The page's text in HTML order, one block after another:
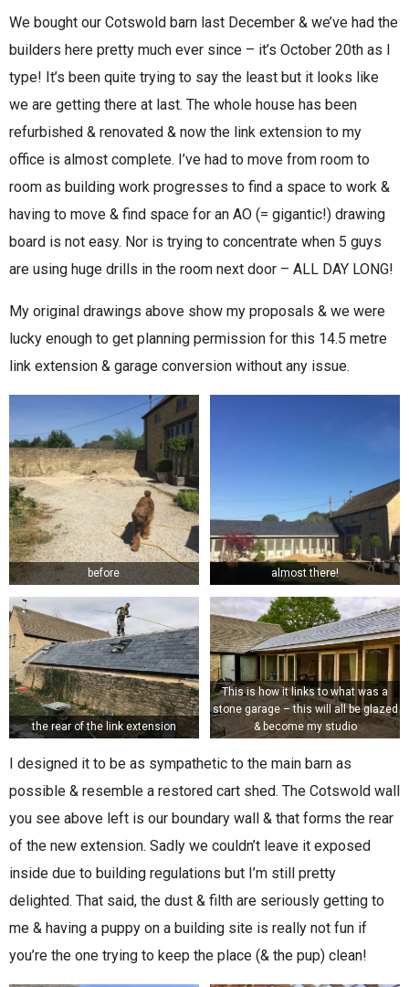
We bought our Cotswold barn last December & we’ve had the
builders here pretty much ever since – it’s October 20th as I
type! It’s been quite trying to say the least but it looks like
we are getting there at last. The whole house has been
refurbished & renovated & now the link extension to my
office is almost complete. I’ve had to move from room to
room as building work progresses to find a space to work &
having to move & find space for an AO (= gigantic!) drawing
board is not easy. Nor is trying to concentrate when 5 guys
are using huge drills in the room next door – ALL DAY LONG!
My original drawings above show my proposals & we were
lucky enough to get planning permission for this 14.5 metre
link extension & garage conversion without any issue.
before almost there!
the rear of the link extension
This is how it links to what was a
stone garage – this will all be glazed
& become my studio
I designed it to be as sympathetic to the main barn as
possible & resemble a restored cart shed. The Cotswold wall
you see above left is our boundary wall & that forms the rear
of the new extension. Sadly we couldn’t leave it exposed
inside due to building regulations but I’m still pretty
delighted. That said, the dust & filth are seriously getting to
me & having a puppy on a building site is really not fun if
you’re the one trying to keep the place (& the pup) clean!